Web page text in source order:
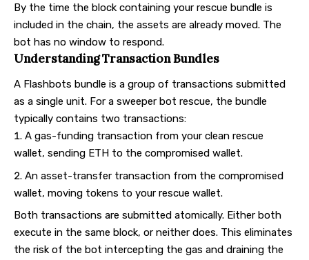
By the time the block containing your rescue bundle is
included in the chain, the assets are already moved. The
bot has no window to respond.
Understanding Transaction Bundles
A Flashbots bundle is a group of transactions submitted
as a single unit. For a sweeper bot rescue, the bundle
typically contains two transactions:
A gas-funding transaction from your clean rescue
wallet, sending ETH to the compromised wallet.
An asset-transfer transaction from the compromised
wallet, moving tokens to your rescue wallet.
Both transactions are submitted atomically. Either both
execute in the same block, or neither does. This eliminates
the risk of the bot intercepting the gas and draining the